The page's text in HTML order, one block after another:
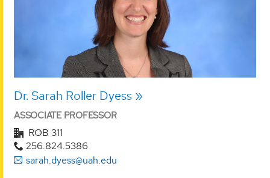
Dr. Sarah Roller Dyess
ASSOCIATE PROFESSOR
ROB 311
256.824.5386
sarah.dyess@uah.edu